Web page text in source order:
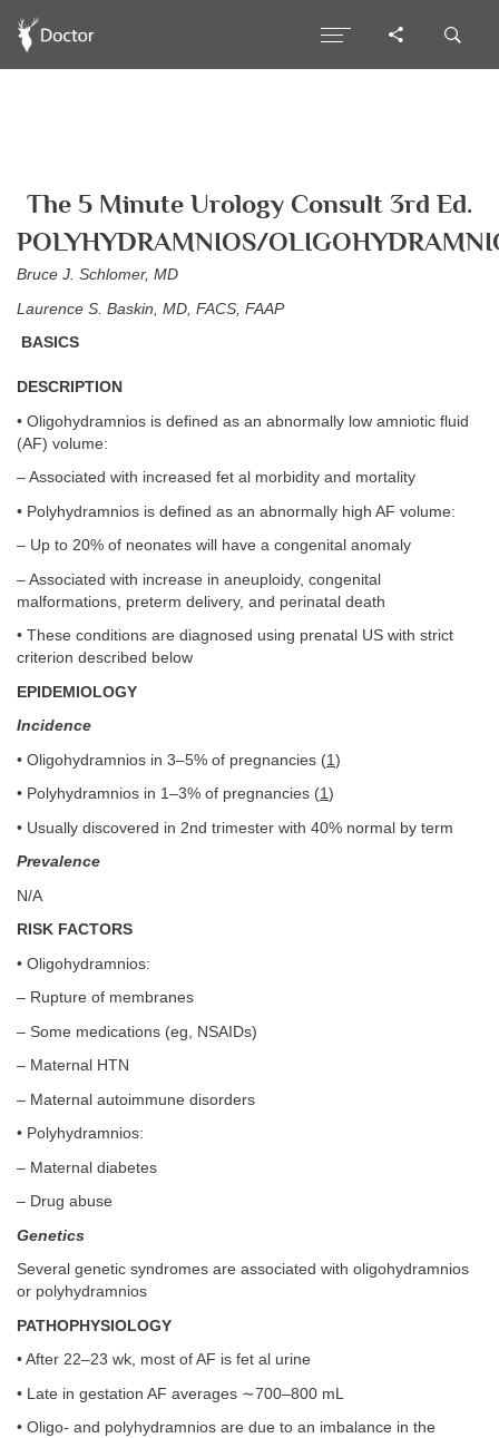
The 5 Minute Urology Consult 3rd Ed.
POLYHYDRAMNIOS/
Bruce J. Schlomer, MD
Laurence S. Baskin, MD, FACS, FAAP
BASICS
DESCRIPTION
• Oligohydramnios is defined as an abnormally low amniotic fluid
(AF) volume:
– Associated with increased fet al morbidity and mortality
• Polyhydramnios is defined as an abnormally high AF volume:
– Up to 20% of neonates will have a congenital anomaly
– Associated with increase in aneuploidy, congenital
malformations, preterm delivery, and perinatal death
• These conditions are diagnosed using prenatal US with strict
criterion described below
EPIDEMIOLOGY
Incidence
• Oligohydramnios in 3–5% of pregnancies (1 )
• Polyhydramnios in 1–3% of pregnancies (1)
• Usually discovered in 2nd trimester with 40% normal by term
Prevalence
N/A
RISK FACTORS
• Oligohydramnios:
– Rupture of membranes
– Some medications (eg, NSAIDs)
– Maternal HTN
– Maternal autoimmune disorders
• Polyhydramnios:
– Maternal diabetes
– Drug abuse
Genetics
Several genetic syndromes are associated with oligohydramnios
or polyhydramnios
PATHOPHYSIOLOGY
• After 22–23 wk, most of AF is fet al urine
• Late in gestation AF averages ∼700–800 mL
• Oligo- and polyhydramnios are due to an imbalance in the